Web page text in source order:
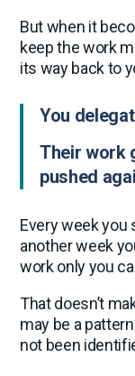
But when it
keep the work
its way back to
You
Their work
pushed
Every week you
another week
work only you
That doesn’t
may be a
not been